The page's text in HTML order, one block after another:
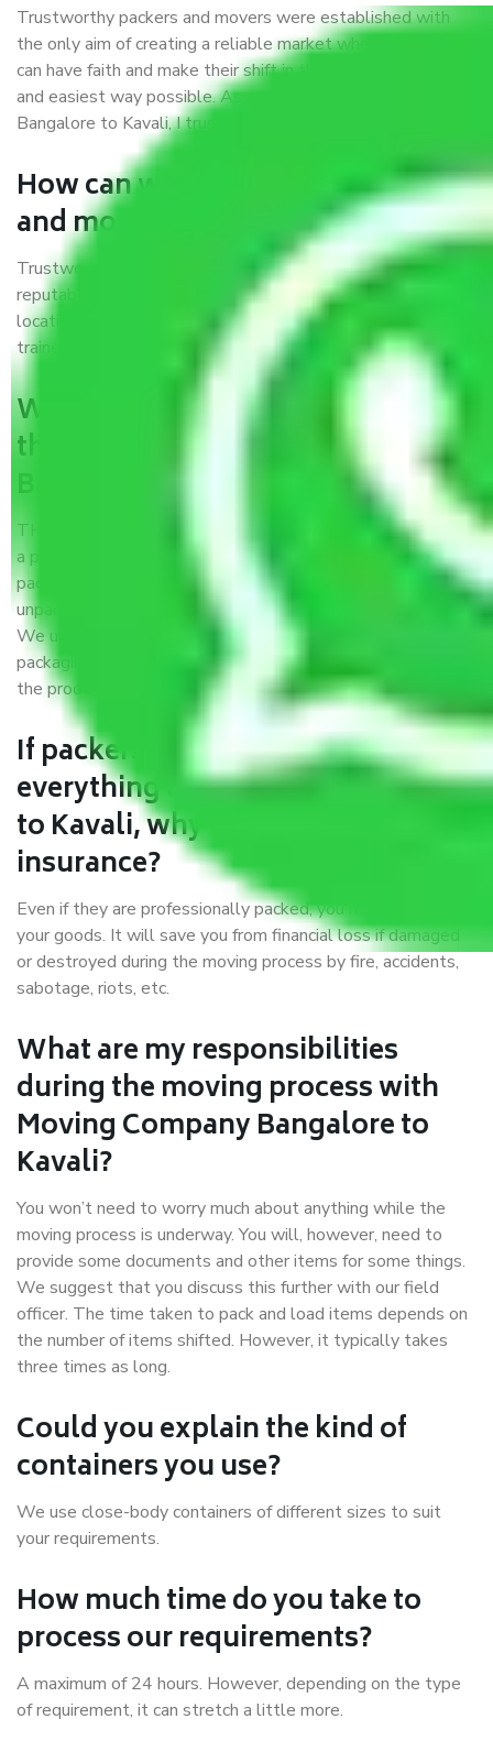
Trustworthy packers and movers were established with
the only aim of creating a reliable market where customers
can have faith and make their shift in the most hassle-free
and easiest way possible. As a Moving Company in
Bangalore to Kavali, I trust quality and customer happiness.
How can we get a good packers
and movers Bangalore to Kavali?
Trustworthy packers and movers Bangalore to Kavali is a
reputable relocation company with offices at strategic
locations, strong weather-resistant packing, and a highly
trained staff.
What are the benefits of availing
the packers and movers services
Bangalore to Kavali?
THE Gopal Packers and Movers Bangalore to Kavali
a popular and reliable company in the field of movers and
packers. Highly skilled professionals handle packing,
unpacking, loading, unloading, and transportation of goods.
We use the best possible, safest, and most secure
packaging materials and containers to ensure the safety of
the products’.
If packers and movers pack
everything correctly in Bangalore
to Kavali, why do I require
insurance?
Even if they are professionally packed, you must ensure
your goods. It will save you from financial loss if damaged
or destroyed during the moving process by fire, accidents,
sabotage, riots, etc.
What are my responsibilities
during the moving process with
Moving Company Bangalore to
Kavali?
You won’t need to worry much about anything while the
moving process is underway. You will, however, need to
provide some documents and other items for some things.
We suggest that you discuss this further with our field
officer. The time taken to pack and load items depends on
the number of items shifted. However, it typically takes
three times as long.
Could you explain the kind of
containers you use?
We use close-body containers of different sizes to suit
your requirements.
How much time do you take to
process our requirements?
A maximum of 24 hours. However, depending on the type
of requirement, it can stretch a little more.